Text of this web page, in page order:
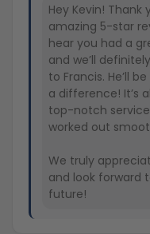
Hey Kevin!
amazing 5-star
hear you had a
and we’ll
to Francis. He’ll
a difference! It’s
top-notch
worked out
We truly
and look forward
future!